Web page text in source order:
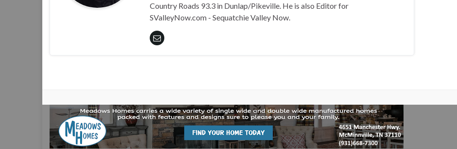
Country Roads 93.3 in Dunlap/Pikeville. He is also Editor for
SValleyNow.com - Sequatchie Valley Now.